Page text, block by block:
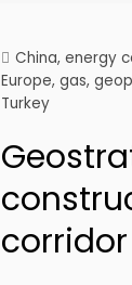
China,energy
Europe,gas,
Turkey
corridor